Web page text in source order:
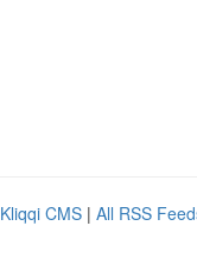
Kliqqi CMS | All RSS